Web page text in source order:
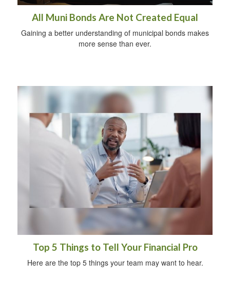
All Muni Bonds Are Not Created Equal
Gaining a better understanding of municipal bonds makes
more sense than ever.
Top 5 Things to Tell Your Financial Pro
Here are the top 5 things your team may want to hear.